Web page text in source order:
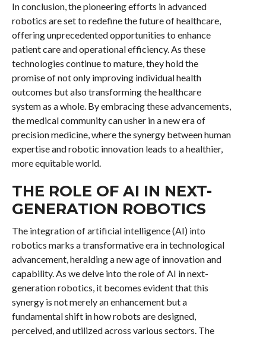
In conclusion, the pioneering efforts in advanced
robotics are set to redefine the future of healthcare,
offering unprecedented opportunities to enhance
patient care and operational efficiency. As these
technologies continue to mature, they hold the
promise of not only improving individual health
outcomes but also transforming the healthcare
system as a whole. By embracing these advancements,
the medical community can usher in a new era of
precision medicine, where the synergy between human
expertise and robotic innovation leads to a healthier,
more equitable world.
THE ROLE OF AI IN NEXT-
GENERATION ROBOTICS
The integration of artificial intelligence (AI) into
robotics marks a transformative era in technological
advancement, heralding a new age of innovation and
capability. As we delve into the role of AI in next-
generation robotics, it becomes evident that this
synergy is not merely an enhancement but a
fundamental shift in how robots are designed,
perceived, and utilized across various sectors. The